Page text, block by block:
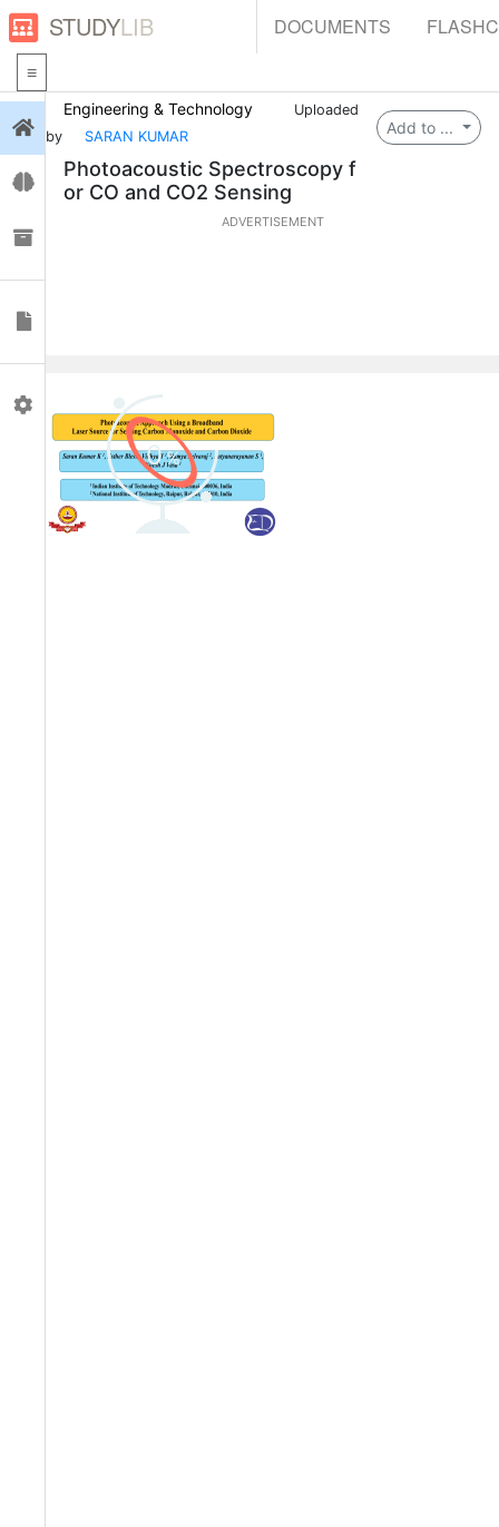
STUDYLIB DOCUMENTS
Login
Flashcards
Add to ...
Engineering & Technology
Uploaded
by
SARAN KUMAR
Photoacoustic Spectroscopy f
or CO and CO2 Sensing
ADVERTISEMENT
0